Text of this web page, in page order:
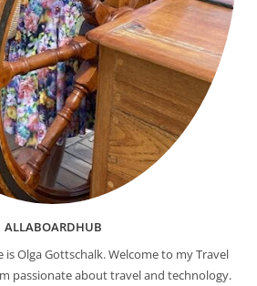
ALLABOARDHUB
is Olga Gottschalk. Welcome to my Travel
passionate about travel and technology.